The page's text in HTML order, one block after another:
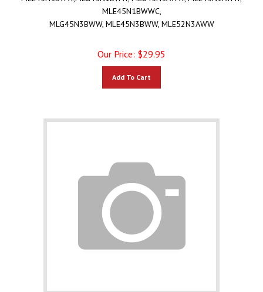
MLE45N1BWWC,
MLG45N3BWW, MLE45N3BWW, MLE52N3AWW
Our Price: $29.95